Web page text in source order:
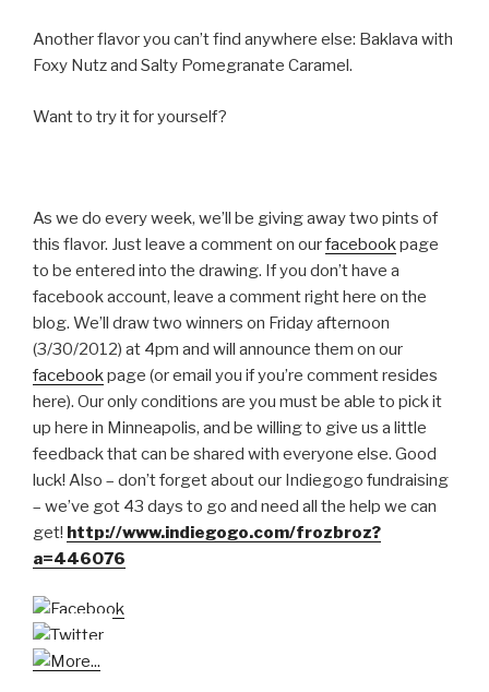
Another flavor you can’t find anywhere else: Baklava with
Foxy Nutz and Salty Pomegranate Caramel.
Want to try it for yourself?
As we do every week, we’ll be giving away two pints of
this flavor. Just leave a comment on ourfacebookpage
to be entered into the drawing. If you don’t have a
facebook account, leave a comment right here on the
blog. We’ll draw two winners on Friday afternoon
(3/30/2012) at 4pm and will announce them on our
facebookpage (or email you if you’re comment resides
here). Our only conditions are you must be able to pick it
up here in Minneapolis, and be willing to give us a little
feedback that can be shared with everyone else. Good
luck! Also – don’t forget about our Indiegogo fundraising
– we’ve got 43 days to go and need all the help we can
get! http://www.indiegogo.com/frozbroz?
a=446076